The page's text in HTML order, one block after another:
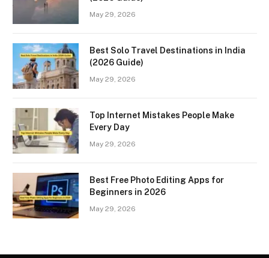
May 29, 2026
Best Solo Travel Destinations in India
(2026 Guide)
May 29, 2026
Top Internet Mistakes People Make
Every Day
May 29, 2026
Best Free Photo Editing Apps for
Beginners in 2026
May 29, 2026